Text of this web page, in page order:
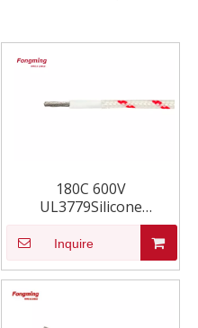
180C 600V
UL3779Silicone
Insulated Synthetic Braid
Wire
Inquire